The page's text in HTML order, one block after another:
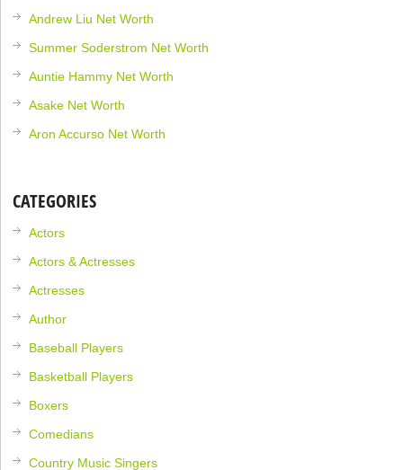
Andrew Liu Net Worth
Summer Soderstrom Net Worth
Auntie Hammy Net Worth
Asake Net Worth
Aron Accurso Net Worth
CATEGORIES
Actors
Actors & Actresses
Actresses
Author
Baseball Players
Basketball Players
Boxers
Comedians
Country Music Singers